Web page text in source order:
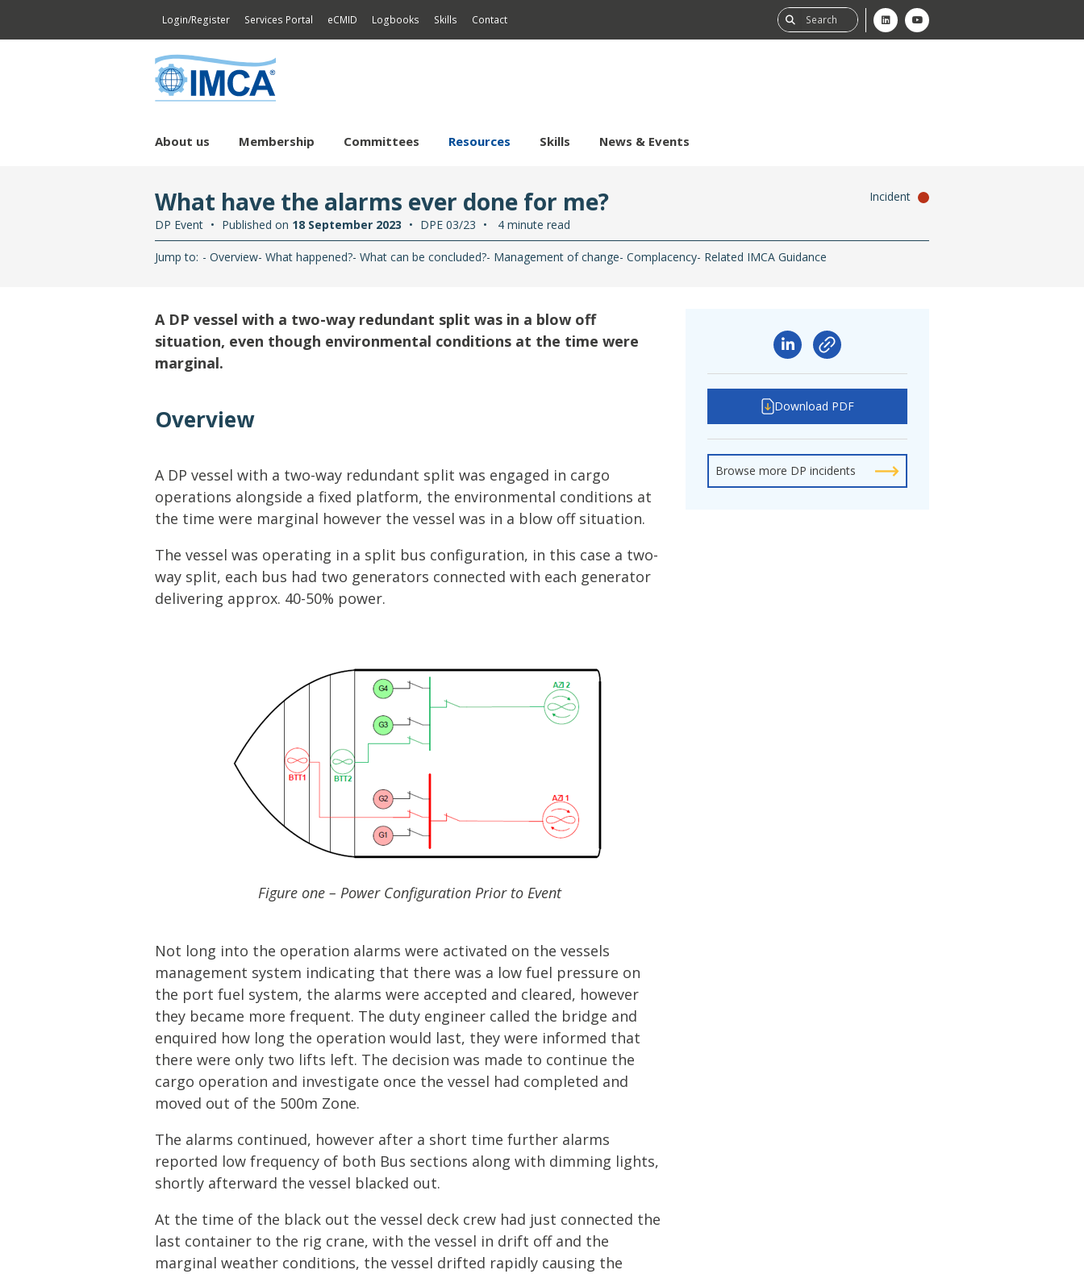
Login/Register Services Portal eCMID Logbooks Skills Contact
About us
together
Next Generation Network
Membership Committees
Competence & Training
Environmental Sustainability
Greenhouse Gases
HSS Security
Legal, Contracts, Insurance &
Compliance
Lifting & Rigging
People
Diving
Marine
Marine Autonomous Surface
Marine eCMID
Offshore Survey
Asia-Pacific
Europe & Africa
Middle East & India
South America
Resources
Document catalogue DP Incidents
Safety
Safety Flashes ProjectGHG
Skills
Development
DP CPD
Diving
Diving CPD
Diving Supervisor
Diving System Inspector
Dynamic Positioning
DP Trials & Assurance
News & Events
Events Calendar
What have the alarms ever done for me?
DP Event Published on 18 September 2023 DPE 03/23 4 minute read
Incident
Jump to: Overview What happened? What can be concluded? Management of change Complacency Related IMCA Guidance
A DP vessel with a two-way redundant split was in a blow off
situation, even though environmental conditions at the time were
marginal.
Overview
A DP vessel with a two-way redundant split was engaged in cargo
operations alongside a fixed platform, the environmental conditions at
the time were marginal however the vessel was in a blow off situation.
The vessel was operating in a split bus configuration, in this case a two-
way split, each bus had two generators connected with each generator
delivering approx. 40-50% power.
Figure one – Power Configuration Prior to Event
Not long into the operation alarms were activated on the vessels
management system indicating that there was a low fuel pressure on
the port fuel system, the alarms were accepted and cleared, however
they became more frequent. The duty engineer called the bridge and
enquired how long the operation would last, they were informed that
there were only two lifts left. The decision was made to continue the
cargo operation and investigate once the vessel had completed and
moved out of the 500m Zone.
The alarms continued, however after a short time further alarms
reported low frequency of both Bus sections along with dimming lights,
shortly afterward the vessel blacked out.
At the time of the black out the vessel deck crew had just connected the
last container to the rig crane, with the vessel in drift off and the
marginal weather conditions, the vessel drifted rapidly causing the
Download PDF
Browse more DP incidents